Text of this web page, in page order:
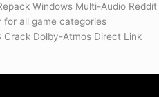
Windows Multi-Audio Reddit
for all game categories
Crack Dolby-Atmos Direct Link